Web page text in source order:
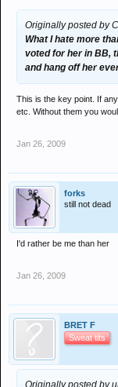
ney need for all this
state as it is,
get a life you f**king
Originally posted by
What I hate more
voted for her in BB,
and hang off her
This is the key point. If
etc. Without them you
Jan 26, 2009
forks
still not dead
I'd rather be me than her
Jan 26, 2009
BRET F
Sweat tits
Originally posted by